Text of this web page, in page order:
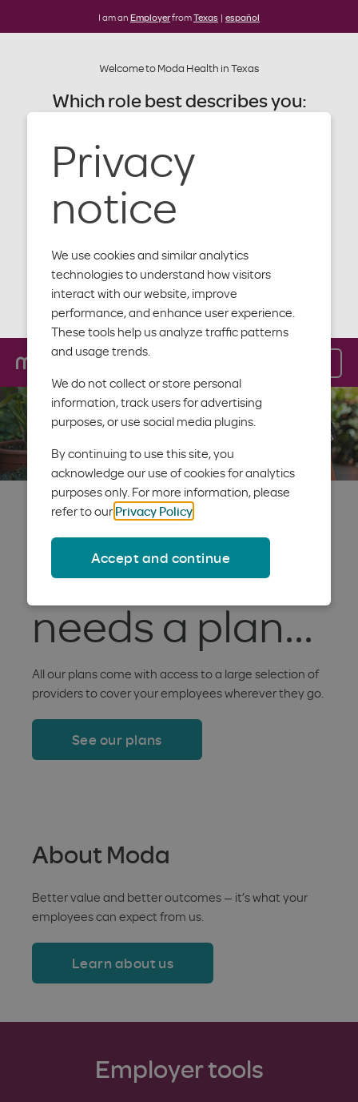
Privacy
notice
We use cookies and similar analytics
technologies to understand how visitors
interact with our website, improve
performance, and enhance user experience.
These tools help us analyze traffic patterns
and usage trends.
We do not collect or store personal
information, track users for advertising
purposes, or use social media plugins.
By continuing to use this site, you
acknowledge our use of cookies for analytics
purposes only. For more information, please
refer to our Privacy Policy.
Accept and continue
I am an EmployerfromTexas | español
Welcome to Moda Health in Texas
Which role best describes you:
Provider
Producer
Employer
Close
Alert: Moda website update
getting an update. You'll notice a
new design, new content and more
features to help you with your plan,
benefits and health.
Because
everyone
needs a plan...
All our plans come with access to a large selection of
providers to cover your employees wherever they go.
See our plans
About Moda
Better value and better outcomes — it’s what your
employees can expect from us.
Learn about us
Employer tools